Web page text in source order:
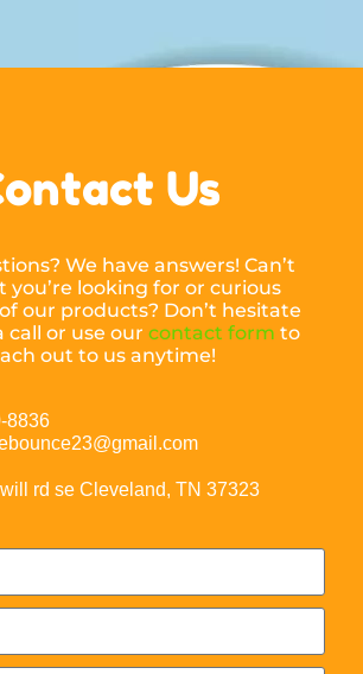
Us
We have answers! Can’t
you’re looking for or curious
our products? Don’t hesitate
call or use our contact form to
out to us anytime!
8836
rd se Cleveland, TN 37323